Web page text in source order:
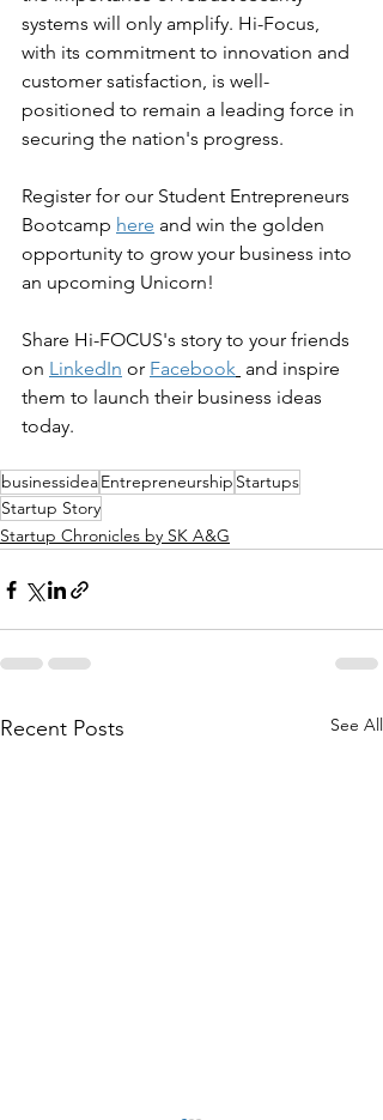
systems will only amplify. Hi-Focus,
with its commitment to innovation and
customer satisfaction, is well-
positioned to remain a leading force in
securing the nation's progress.
Register for our Student Entrepreneurs
Bootcamp here and win the golden
opportunity to grow your business into
an upcoming Unicorn!
Share Hi-FOCUS's story to your friends
on LinkedIn or Facebook and inspire
them to launch their business ideas
today.
businessideaEntrepreneurship Startups
Startup Story
Startup Chronicles by SK A&G
Recent Posts See All